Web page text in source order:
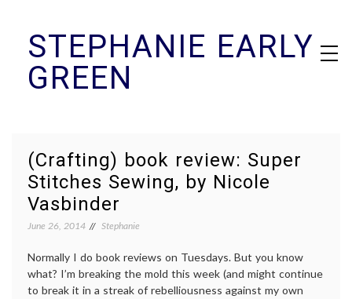
contentSTEPHANIE EARLY
GREEN
(Crafting) book review: Super
Stitches Sewing, by Nicole
Vasbinder
June 26, 2014 Stephanie
Normally I do book reviews on Tuesdays. But you know
what? I’m breaking the mold this week (and might continue
to break it in a streak of rebelliousness against my own